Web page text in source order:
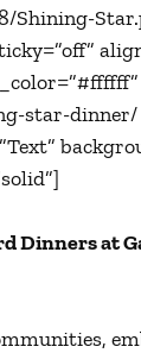
Shining-
star-dinner/
Dinners at